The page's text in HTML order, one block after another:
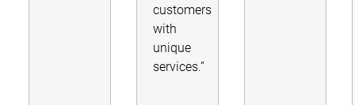
customers
with
unique
services.”